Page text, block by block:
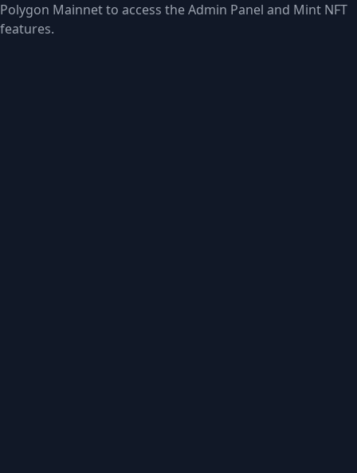
Polygon Mainnet to access the Admin Panel and Mint NFT
features.